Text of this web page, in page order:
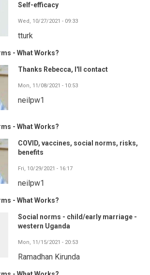
Self-efficacy
Wed, 10/27/2021 - 09:33
tturk
- What Works?
Thanks Rebecca, I'll contact
Mon, 11/08/2021 - 10:53
neilpw1
- What Works?
COVID, vaccines, social norms, risks,
benefits
Fri, 10/29/2021 - 16:17
neilpw1
- What Works?
Social norms - child/early marriage -
western Uganda
Mon, 11/15/2021 - 20:53
Ramadhan Kirunda